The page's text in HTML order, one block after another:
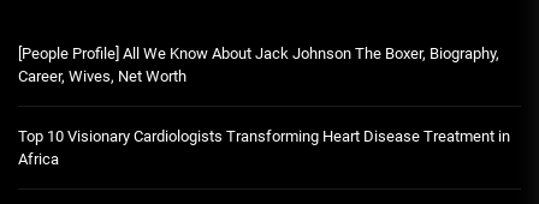
[People Profile] All We Know About Jack Johnson The Boxer, Biography,
Career, Wives, Net Worth
Top 10 Visionary Cardiologists Transforming Heart Disease Treatment in
Africa